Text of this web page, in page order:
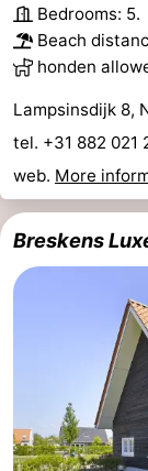
Bedrooms: 5.
Beach
honden
Lampsinsdijk 8,
tel. +31 882 021
web. More
Breskens